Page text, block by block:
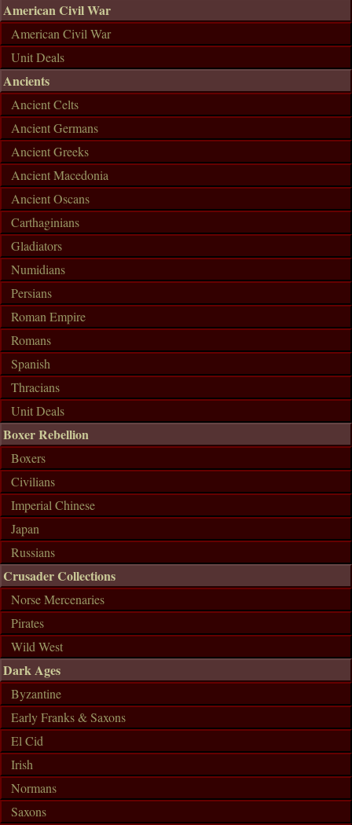
American Civil War
American Civil War
Unit Deals
Ancients
Ancient Celts
Ancient Germans
Ancient Greeks
Ancient Macedonia
Ancient Oscans
Carthaginians
Gladiators
Numidians
Persians
Roman Empire
Romans
Spanish
Thracians
Unit Deals
Boxer Rebellion
Boxers
Civilians
Imperial Chinese
Japan
Russians
Crusader Collections
Norse Mercenaries
Pirates
Wild West
Dark Ages
Byzantine
Early Franks & Saxons
El Cid
Irish
Normans
Saxons